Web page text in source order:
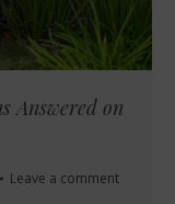
Answered on
Leave a comment